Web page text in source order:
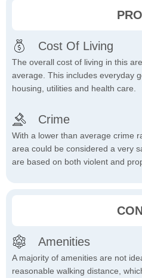
Cost Of Living
The overall cost of living in this
average. This includes everyday
housing, utilities and health care.
Crime
With a lower than average crime
area could be considered a very
are based on both violent and
Amenities
A majority of amenities are not
reasonable walking distance,